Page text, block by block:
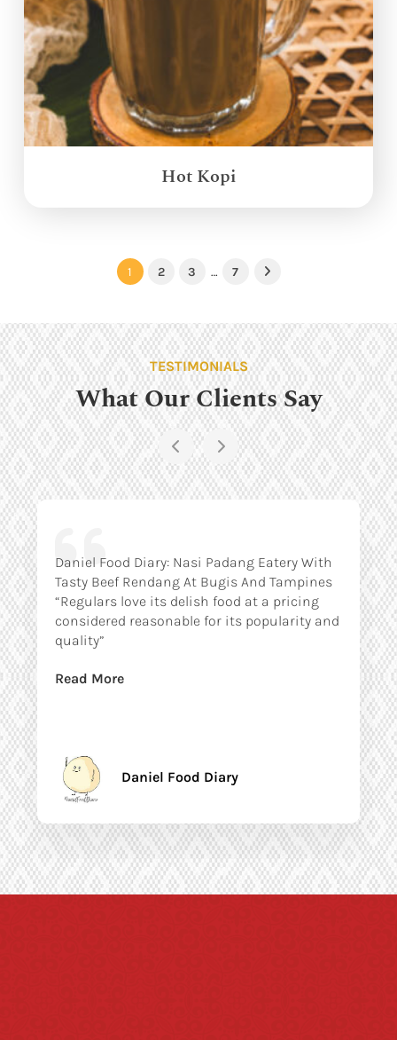
Hot Kopi
1 2 3 … 7 Next
TESTIMONIALS
What Our Clients Say
Daniel Food Diary: Nasi Padang Eatery With
Tasty Beef Rendang At Bugis And Tampines
“Regulars love its delish food at a pricing
considered reasonable for its popularity and
quality”
Read More
Daniel Food Diary